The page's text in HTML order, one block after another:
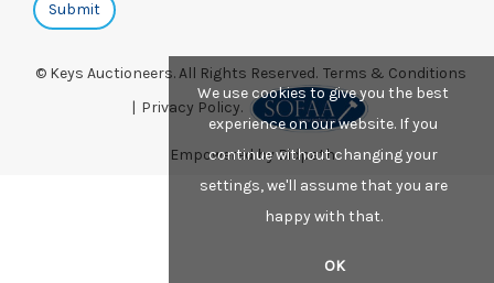
© Keys Auctioneers. All Rights Reserved. Terms & Conditions
| Privacy Policy.
Empowered by Bidpath
We use cookies to give you the best
experience on our website. If you
continue without changing your
settings, we'll assume that you are
happy with that.
OK